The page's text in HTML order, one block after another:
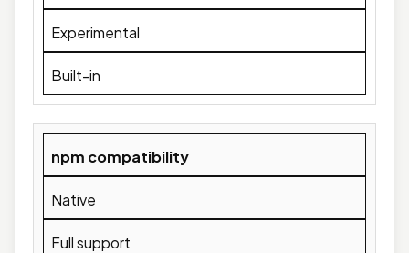
Experimental
Built-in
npm compatibility
Native
Full support